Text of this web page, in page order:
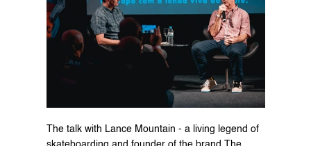
The talk with Lance Mountain - a living legend of